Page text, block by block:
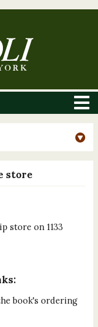
store
store on 1133
book's ordering